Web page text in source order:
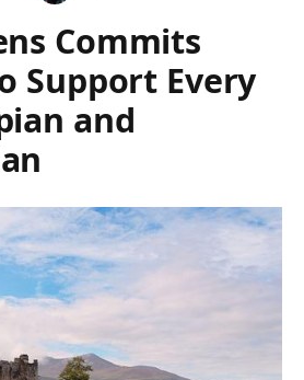
Commits
Support Every
and